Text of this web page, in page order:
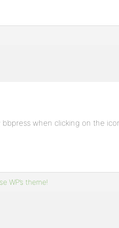
when clicking on the
WP’s theme!